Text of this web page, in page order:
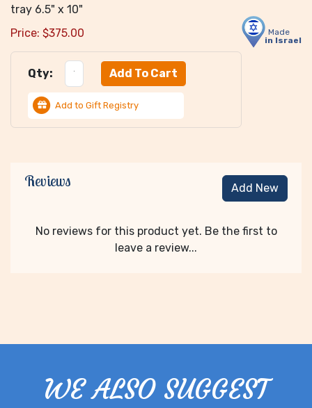
tray 6.5" x 10"
Made
in Israel
Price: $375.00
Qty:
Add to Gift Registry
Reviews Add New
No reviews for this product yet. Be the first to
leave a review...
WE ALSO SUGGEST